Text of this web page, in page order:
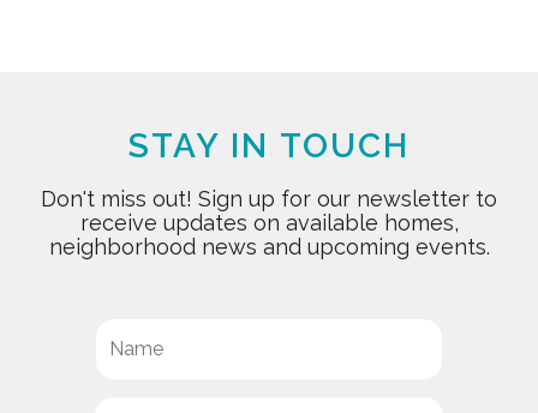
STAY IN TOUCH
Don't miss out! Sign up for our newsletter to
receive updates on available homes,
neighborhood news and upcoming events.